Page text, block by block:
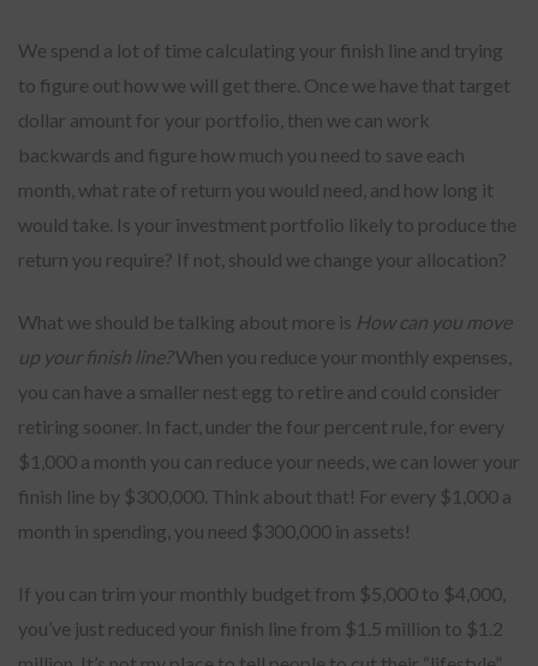
We spend a lot of time calculating your finish line and trying
to figure out how we will get there. Once we have that target
dollar amount for your portfolio, then we can work
backwards and figure how much you need to save each
month, what rate of return you would need, and how long it
would take. Is your investment portfolio likely to produce the
return you require? If not, should we change your allocation?
What we should be talking about more is How can you move
up your finish line?When you reduce your monthly expenses,
you can have a smaller nest egg to retire and could consider
retiring sooner. In fact, under the four percent rule, for every
$1,000 a month you can reduce your needs, we can lower your
finish line by $300,000. Think about that! For every $1,000 a
month in spending, you need $300,000 in assets!
If you can trim your monthly budget from $5,000 to $4,000,
you’ve just reduced your finish line from $1.5 million to $1.2